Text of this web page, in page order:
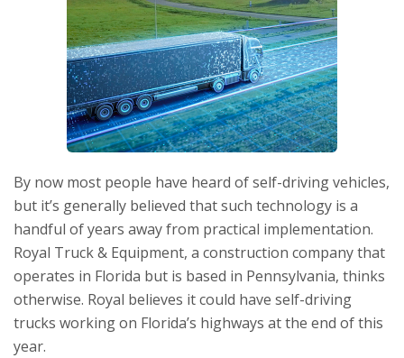
By now most people have heard of self-driving vehicles,
but it’s generally believed that such technology is a
handful of years away from practical implementation.
Royal Truck & Equipment, a construction company that
operates in Florida but is based in Pennsylvania, thinks
otherwise. Royal believes it could have self-driving
trucks working on Florida’s highways at the end of this
year.